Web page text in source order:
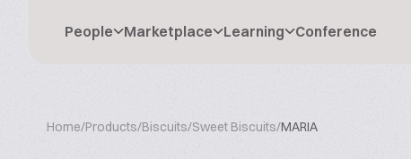
People Marketplace Learning Conference
Home/Products/Biscuits/Sweet Biscuits/MARIA